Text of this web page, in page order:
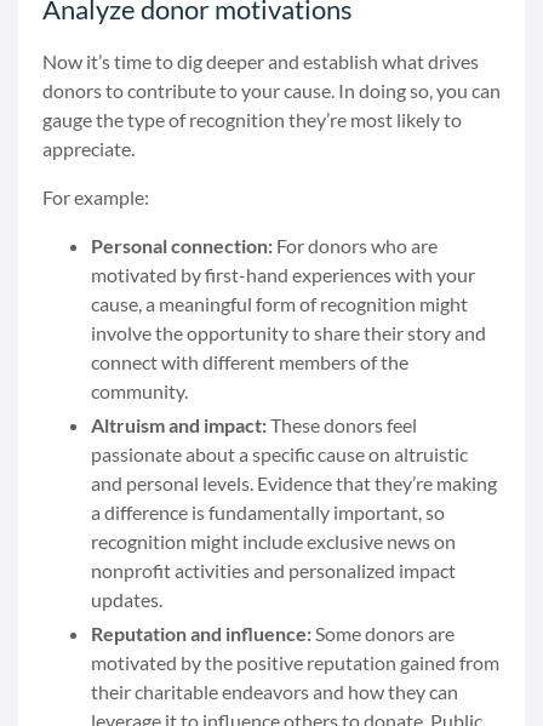
Analyze donor motivations
Now it’s time to dig deeper and establish what drives
donors to contribute to your cause. In doing so, you can
gauge the type of recognition they’re most likely to
appreciate.
For example:
Personal connection: For donors who are
motivated by first-hand experiences with your
cause, a meaningful form of recognition might
involve the opportunity to share their story and
connect with different members of the
community.
Altruism and impact:These donors feel
passionate about a specific cause on altruistic
and personal levels. Evidence that they’re making
a difference is fundamentally important, so
recognition might include exclusive news on
nonprofit activities and personalized impact
updates.
Reputation and influence:Some donors are
motivated by the positive reputation gained from
their charitable endeavors and how they can
leverage it to influence others to donate. Public